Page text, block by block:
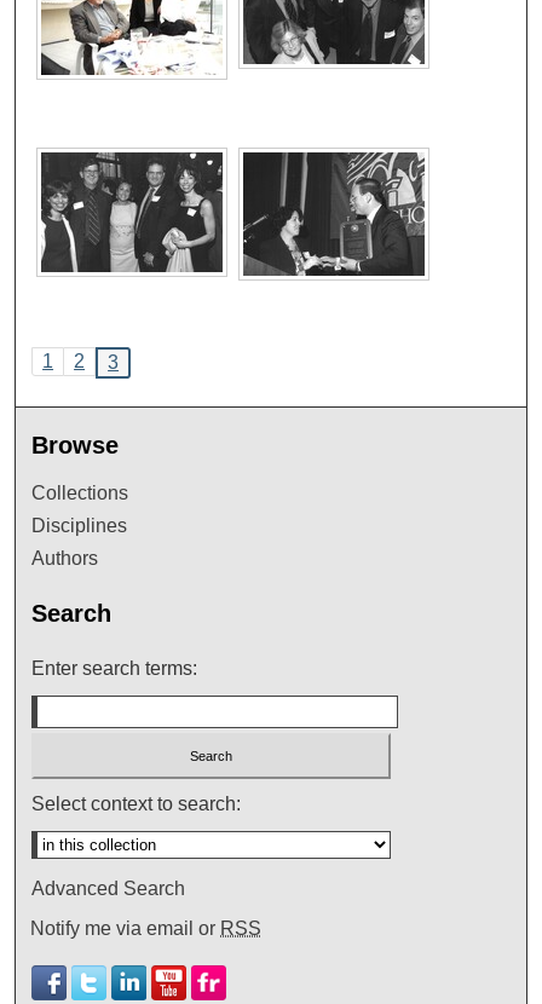
1 2 3
Browse
Collections
Disciplines
Authors
Search
Enter search terms:
Select context to search:
Advanced Search
Notify me via email or RSS